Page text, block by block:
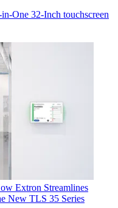
One 32-Inch touchscreen
Extron Streamlines
New TLS 35 Series